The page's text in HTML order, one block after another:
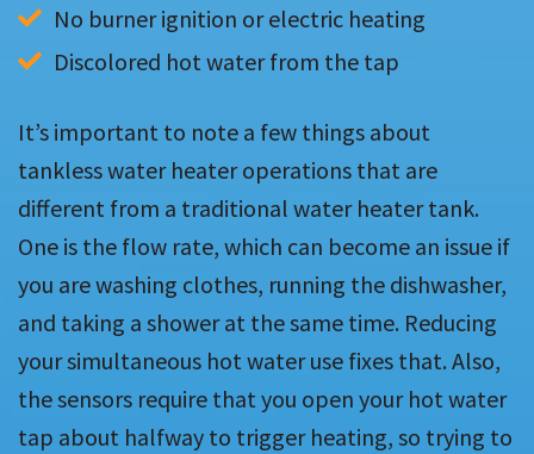
No burner ignition or electric heating
Discolored hot water from the tap
It’s important to note a few things about
tankless water heater operations that are
different from a traditional water heater tank.
One is the flow rate, which can become an issue if
you are washing clothes, running the dishwasher,
and taking a shower at the same time. Reducing
your simultaneous hot water use fixes that. Also,
the sensors require that you open your hot water
tap about halfway to trigger heating, so trying to